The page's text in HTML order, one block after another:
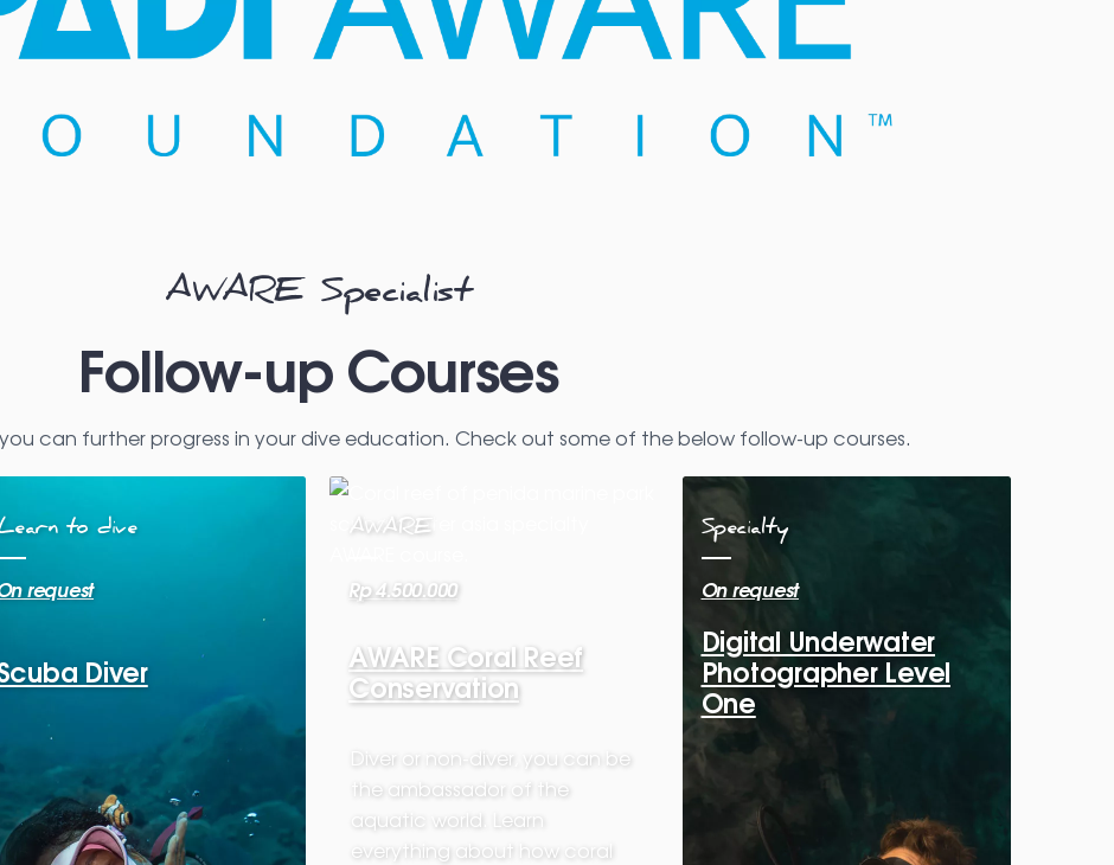
AWARE Specialist
Follow-up Courses
can further progress in your dive education. Check out some of the below follow-up courses.
to dive
request
Diver
AWARE
Rp 4.500.000
AWARE Coral Reef
Conservation
Diver or non-diver, you can be
the ambassador of the
aquatic world. Learn
everything about how coral
Specialty
On request
Digital Underwater
Photographer Level
One